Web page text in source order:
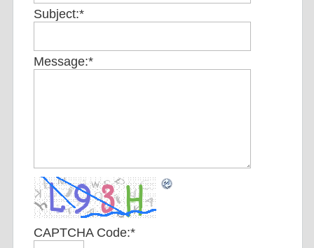
Subject:*
Message:*
CAPTCHA Code:*